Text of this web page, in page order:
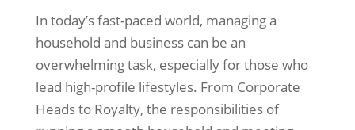
In today’s fast-paced world, managing a
household and business can be an
overwhelming task, especially for those who
lead high-profile lifestyles. From Corporate
Heads to Royalty, the responsibilities of